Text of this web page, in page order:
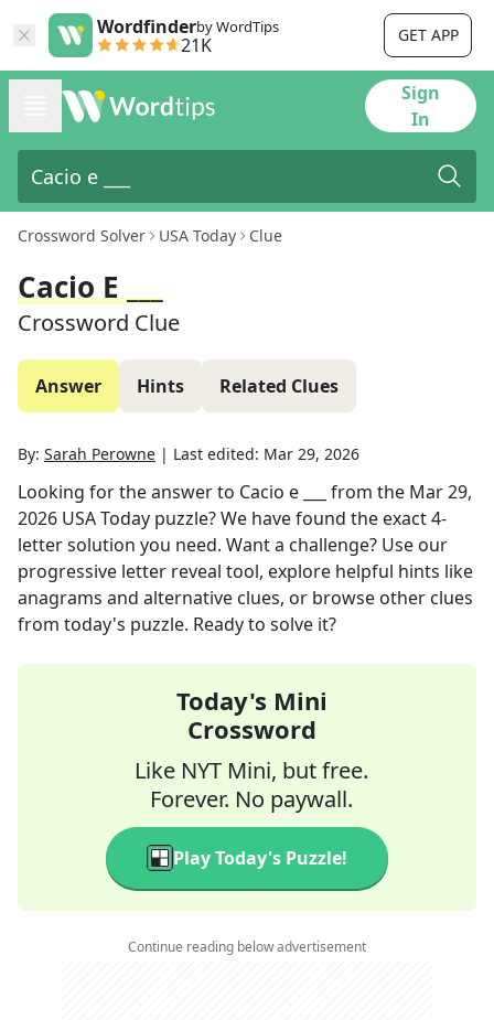
Wordfinderby WordTips
21K GET APP
Sign
In
Crossword Solver USA Today Clue
Cacio E ___
Crossword Clue
Answer Hints Related Clues
By: Sarah Perowne | Last edited: Mar 29, 2026
Looking for the answer to Cacio e ___ from the Mar 29,
2026 USA Today puzzle? We have found the exact4-
letter solution you need. Want a challenge? Use our
progressive letter reveal tool, explore helpful hints like
anagrams and alternative clues, or browse other clues
from today's puzzle. Ready to solve it?
Today's Mini
Crossword
Like NYT Mini, but free.
Forever. No paywall.
Play Today's Puzzle!
Continue reading below advertisement